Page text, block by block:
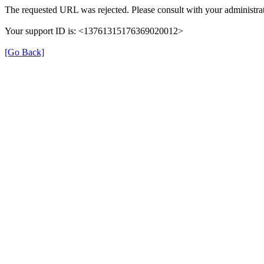
The requested URL was rejected. Please consult with your
Your support ID is: <13761315176369020012>
[Go Back]